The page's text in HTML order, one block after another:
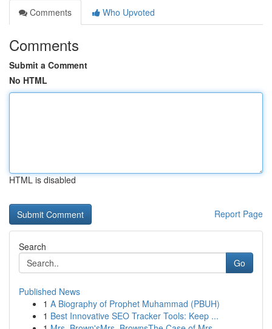
Comments
Who Upvoted
Comments
Submit a Comment
No HTML
HTML is disabled
Report Page
Search
Go
Published News
1 A Biography of Prophet Muhammad (PBUH)
1 Best Innovative SEO Tracker Tools: Keep ...